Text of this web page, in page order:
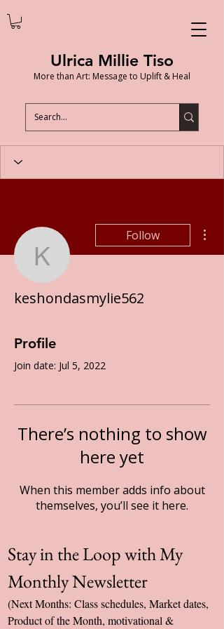
Ulrica Millie Tiso
More than Art: Message to Uplift & Heal
Follow
keshondasmylie562
Profile
Join date: Jul 5, 2022
There’s nothing to show
here yet
When this member adds info about
themselves, you’ll see it here.
Stay in the Loop with My
Monthly Newsletter
(Next Months: Class schedules, Market dates,
Product of the Month, motivational &